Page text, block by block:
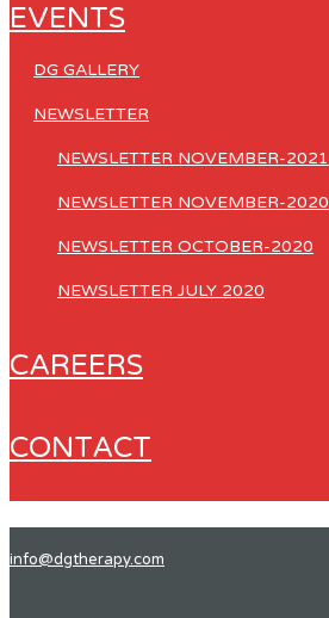
EVENTS
DG GALLERY
NEWSLETTER
NEWSLETTER NOVEMBER-2021
NEWSLETTER NOVEMBER-2020
NEWSLETTER OCTOBER-2020
NEWSLETTER JULY 2020
CAREERS
CONTACT
info@dgtherapy.com